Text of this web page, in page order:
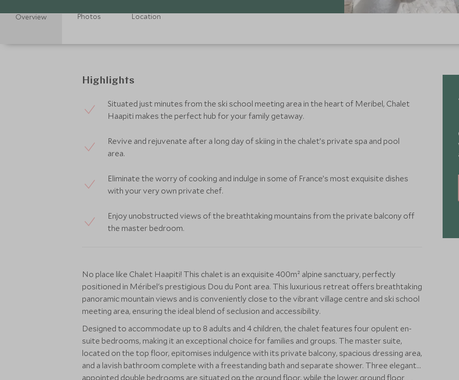
Overview Photos Location
Highlights
Situated just minutes from the ski school meeting area in the heart of Meribel, Chalet
Haapiti makes the perfect hub for your family getaway.
Revive and rejuvenate after a long day of skiing in the chalet’s private spa and pool
area.
Eliminate the worry of cooking and indulge in some of France’s most exquisite dishes
with your very own private chef.
Enjoy unobstructed views of the breathtaking mountains from the private balcony off
the master bedroom.
No place like Chalet Haapiti! This chalet is an exquisite 400m² alpine sanctuary, perfectly
positioned in Méribel's prestigious Dou du Pont area. This luxurious retreat offers breathtaking
panoramic mountain views and is conveniently close to the vibrant village centre and ski school
meeting area, ensuring the ideal blend of seclusion and accessibility.
Designed to accommodate up to 8 adults and 4 children, the chalet features four opulent en-
suite bedrooms, making it an exceptional choice for families and groups. The master suite,
located on the top floor, epitomises indulgence with its private balcony, spacious dressing area,
and a lavish bathroom complete with a freestanding bath and separate shower. Three elegantly
appointed double bedrooms are situated on the ground floor, while the lower ground floor